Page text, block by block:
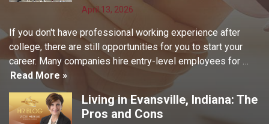
April 13, 2026
If you don't have professional working experience after
college, there are still opportunities for you to start your
career. Many companies hire entry-level employees for …
Read More »
Living in Evansville, Indiana: The
Pros and Cons